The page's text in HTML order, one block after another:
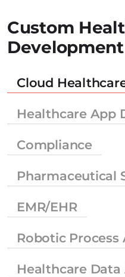
Custom
Cloud
Healthcare App
Compliance
Pharmaceutical
EMR/EHR
Robotic
Healthcare Data